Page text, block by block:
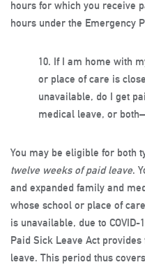
hours for which you receive
hours under the Emergency
10. If I am home with
or place of care is
unavailable, do I get
medical leave, or
You may be eligible for both
twelve weeks of paid leave.
and expanded family and
whose school or place of
is unavailable, due to
Paid Sick Leave Act
leave. This period thus